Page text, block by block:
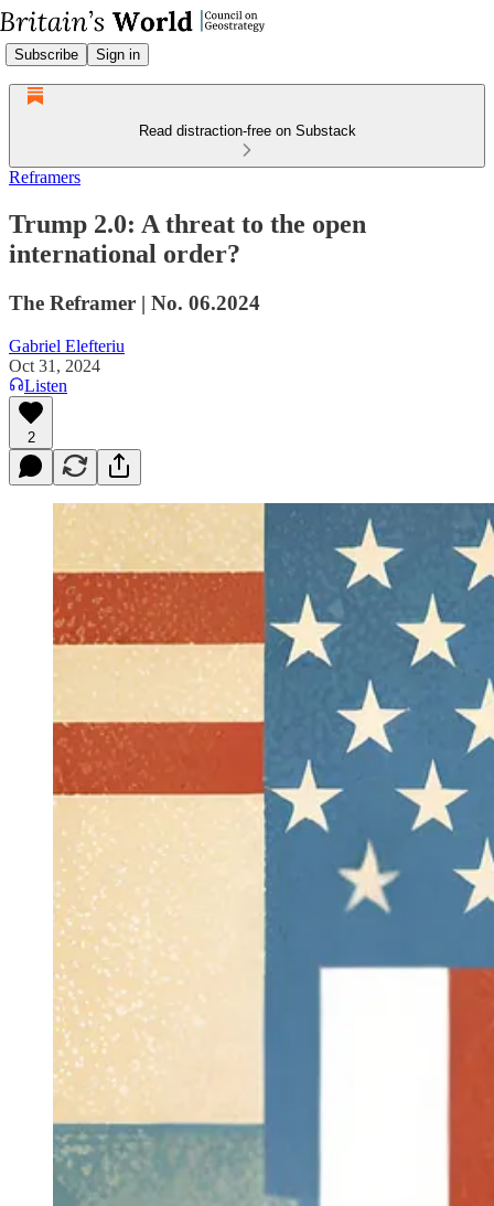
Subscribe Sign in
Read distraction-free on Substack
Reframers
Trump 2.0: A threat to the open
international order?
The Reframer | No. 06.2024
Gabriel Elefteriu
Oct 31, 2024
Listen
2